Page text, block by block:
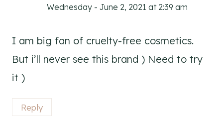
Wednesday - June 2, 2021 at 2:39 am
I am big fan of cruelty-free cosmetics.
But i’ll never see this brand ) Need to try
it )
Reply